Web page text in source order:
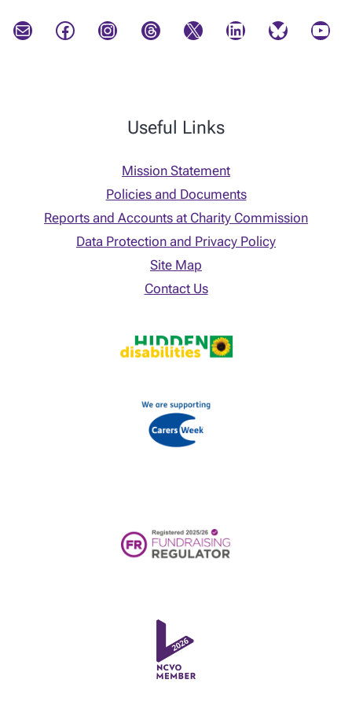
Mail Facebook Instagram Threads X LinkedIn Bluesky YouTube
Useful Links
Mission Statement
Policies and Documents
Reports and Accounts at Charity Commission
Data Protection and Privacy Policy
Site Map
Contact Us